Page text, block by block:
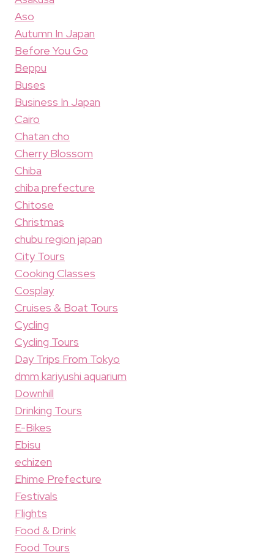
Aso
Autumn In Japan
Before You Go
Beppu
Buses
Business In Japan
Cairo
Chatan cho
Cherry Blossom
Chiba
chiba prefecture
Chitose
Christmas
chubu region japan
City Tours
Cooking Classes
Cosplay
Cruises & Boat Tours
Cycling
Cycling Tours
Day Trips From Tokyo
dmm kariyushi aquarium
Downhill
Drinking Tours
E-Bikes
Ebisu
echizen
Ehime Prefecture
Festivals
Flights
Food & Drink
Food Tours